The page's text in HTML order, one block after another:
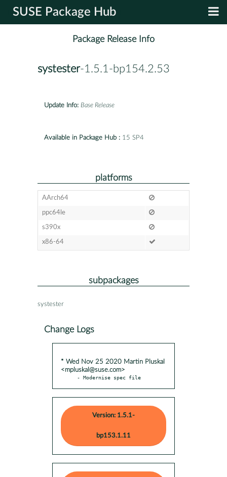
SUSE Package Hub
Package Release Info
systester-1.5.1-bp154.2.53
Update Info: Base Release
Available in Package Hub : 15 SP4
platforms
AArch64
ppc64le
s390x
x86-64
subpackages
systester
Change Logs
* Wed Nov 25 2020 Martin Pluskal
<mpluskal@suse.com>
- Modernise spec file
Version: 1.5.1-
bp153.1.11